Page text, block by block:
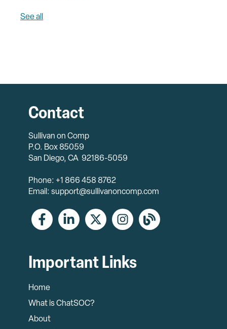
See all
Contact
Sullivan on Comp
P.O. Box 85059
San Diego, CA 92186-5059
Phone: +1 866 458 8762
Email: support@sullivanoncomp.com
Important Links
Home
What is ChatSOC?
About